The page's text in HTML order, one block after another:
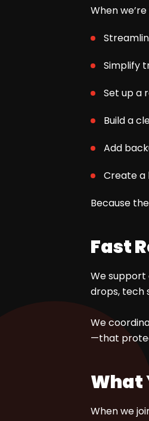
When
Simplify
Set up a
Build a
Add
Create a
Because
Fast
We
drops, tech
We
—that
What
When we